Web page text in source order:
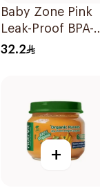
Baby Zone Pink
Leak-Proof BPA-
Free Training Cup
32.2
+